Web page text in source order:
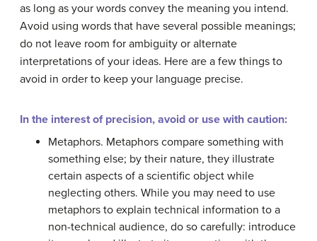
as long as your words convey the meaning you intend.
Avoid using words that have several possible meanings;
do not leave room for ambiguity or alternate
interpretations of your ideas. Here are a few things to
avoid in order to keep your language precise.
In the interest of precision, avoid or use with caution:
Metaphors. Metaphors compare something with
something else; by their nature, they illustrate
certain aspects of a scientific object while
neglecting others. While you may need to use
metaphors to explain technical information to a
non-technical audience, do so carefully: introduce